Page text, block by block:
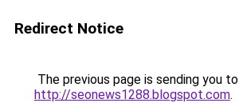
Redirect Notice
The previous page is sending you to
http://seonews1288.blogspot.com.